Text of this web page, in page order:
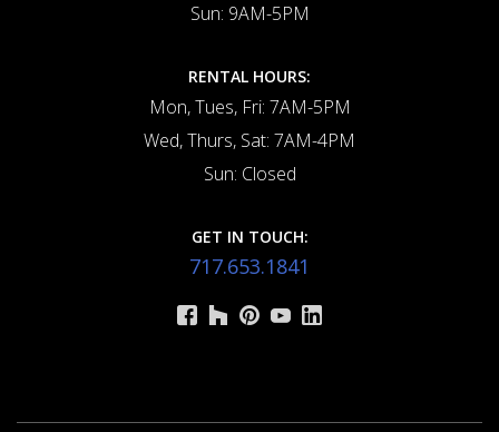
Sun: 9AM-5PM
RENTAL HOURS:
Mon, Tues, Fri: 7AM-5PM
Wed, Thurs, Sat: 7AM-4PM
Sun: Closed
GET IN TOUCH:
717.653.1841